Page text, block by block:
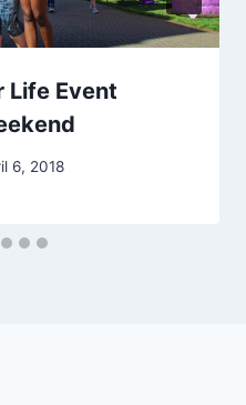
Life Event
6, 2018